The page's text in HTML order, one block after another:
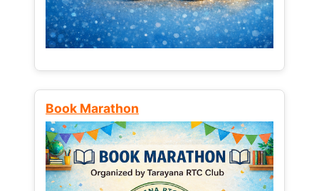
Book Marathon